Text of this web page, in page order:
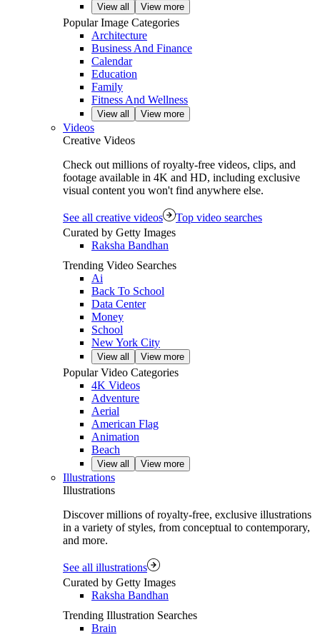
View all View more
Popular Image Categories
Architecture
Business And Finance
Calendar
Education
Family
Fitness And Wellness
View all View more
Videos
Creative Videos
Check out millions of royalty‑free videos, clips, and
footage available in 4K and HD, including exclusive
visual content you won't find anywhere else.
See all creative videos
Top video searches
Curated by Getty Images
Raksha Bandhan
Trending Video Searches
Ai
Back To School
Data Center
Money
School
New York City
View all View more
Popular Video Categories
4K Videos
Adventure
Aerial
American Flag
Animation
Beach
View all View more
Illustrations
Illustrations
Discover millions of royalty‑free, exclusive illustrations
in a variety of styles, from conceptual to contemporary,
and more.
See all illustrations
Curated by Getty Images
Raksha Bandhan
Trending Illustration Searches
Brain